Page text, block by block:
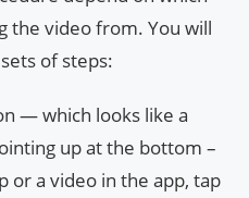
the video from. You will
of steps:
— which looks like a
up at the bottom –
or a video in the app, tap